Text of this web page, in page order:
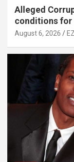
Alleged
conditions for
August 6, 2026